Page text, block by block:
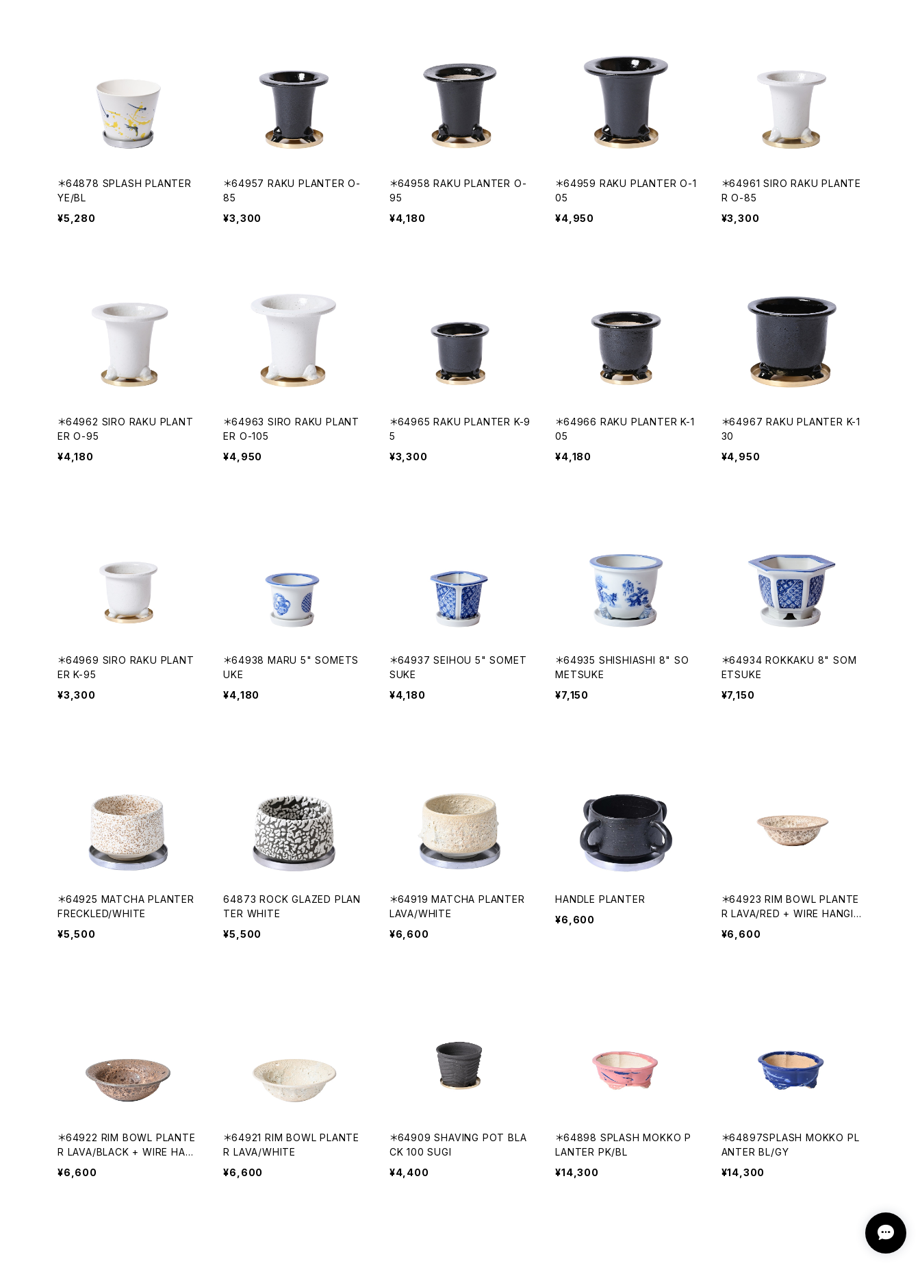
＊64878 SPLASH PLANTER
YE/BL
¥5,280
＊64957 RAKU PLANTER O-
85
¥3,300
＊64958 RAKU PLANTER O-
95
¥4,180
＊64959 RAKU PLANTER O-1
05
¥4,950
＊64961 SIRO RAKU PLANTE
R O-85
¥3,300
＊64962 SIRO RAKU PLANT
ER O-95
¥4,180
＊64963 SIRO RAKU PLANT
ER O-105
¥4,950
＊64965 RAKU PLANTER K-9
5
¥3,300
＊64966 RAKU PLANTER K-1
05
¥4,180
＊64967 RAKU PLANTER K-1
30
¥4,950
＊64969 SIRO RAKU PLANT
ER K-95
¥3,300
＊64938 MARU 5" SOMETS
UKE
¥4,180
＊64937 SEIHOU 5" SOMET
SUKE
¥4,180
＊64935 SHISHIASHI 8" SO
METSUKE
¥7,150
＊64934 ROKKAKU 8" SOM
ETSUKE
¥7,150
＊64925 MATCHA PLANTER
FRECKLED/WHITE
¥5,500
64873 ROCK GLAZED PLAN
TER WHITE
¥5,500
＊64919 MATCHA PLANTER
LAVA/WHITE
¥6,600
HANDLE PLANTER
¥6,600
＊64923 RIM BOWL PLANTE
R LAVA/RED + WIRE HANGIN
G
¥6,600
＊64922 RIM BOWL PLANTE
R LAVA/BLACK + WIRE HAN
GING
¥6,600
＊64921 RIM BOWL PLANTE
R LAVA/WHITE
¥6,600
＊64909 SHAVING POT BLA
CK 100 SUGI
¥4,400
＊64898 SPLASH MOKKO P
LANTER PK/BL
¥14,300
＊64897SPLASH MOKKO PL
ANTER BL/GY
¥14,300